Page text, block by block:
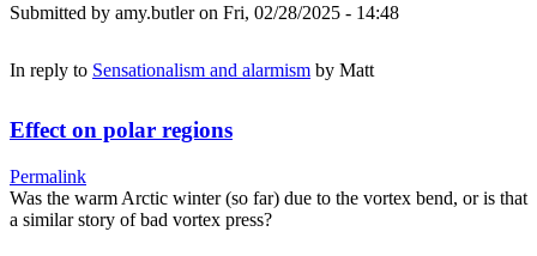
Submitted by amy.butleron Fri, 02/28/2025 - 14:48
In reply to Sensationalism and alarmism by Matt
Effect on polar regions
Permalink
Was the warm Arctic winter (so far) due to the vortex bend, or is that
a similar story of bad vortex press?